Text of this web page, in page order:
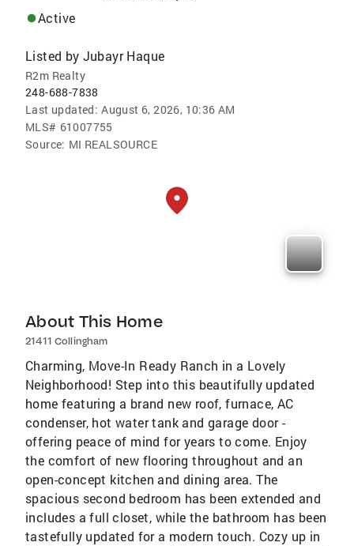
Active
Listed by Jubayr Haque
R2m Realty
248-688-7838
Last updated: August 6, 2026, 10:36 AM
MLS# 61007755
Source: MI REALSOURCE
About This Home
21411 Collingham
Charming, Move-In Ready Ranch in a Lovely
Neighborhood! Step into this beautifully updated
home featuring a brand new roof, furnace, AC
condenser, hot water tank and garage door -
offering peace of mind for years to come. Enjoy
the comfort of new flooring throughout and an
open-concept kitchen and dining area. The
spacious second bedroom has been extended and
includes a full closet, while the bathroom has been
tastefully updated for a modern touch. Cozy up in